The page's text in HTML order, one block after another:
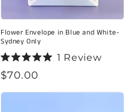
Flower Envelope in Blue and White-
Sydney Only
5.0
of
1 Review
Regular
price
$70.00